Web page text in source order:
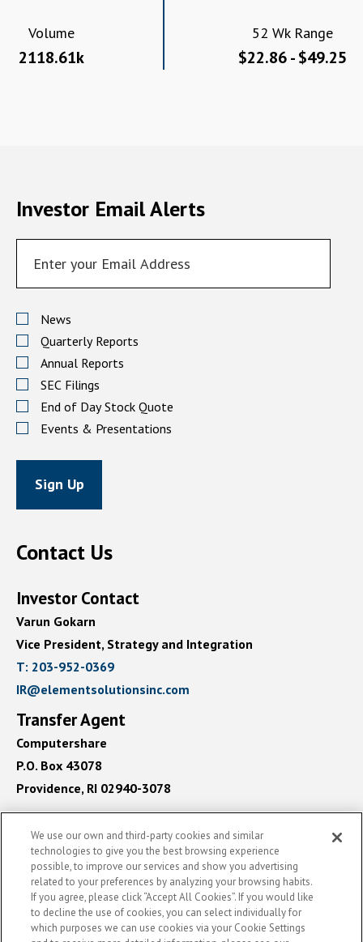
Volume
2118.61k
52 Wk Range
$22.86 - $49.25
Investor Email Alerts
EMAIL
ADDRESS
Alert
Options
News
Quarterly Reports
Annual Reports
SEC Filings
End of Day Stock Quote
Events & Presentations
Sign Up
Contact Us
Investor Contact
Varun Gokarn
Vice President, Strategy and Integration
contact
us
by
T: 203-952-0369
contact
us
IR@elementsolutionsinc.com
Transfer Agent
Computershare
P.O. Box 43078
Providence, RI 02940-3078
2026 Element Solutions Inc- All rights reserved
See
Element
Solutions
Inc
On
LinkedIn
Powered By Q4 Inc. 5.184.0.5(opens
in
new
We use our own and third-party cookies and similar
technologies to give you the best browsing experience
possible, to improve our services and show you advertising
related to your preferences by analyzing your browsing habits.
If you agree, please click “Accept All Cookies”. If you would like
to decline the use of cookies, you can select individually for
which purposes we can use cookies via your Cookie Settings